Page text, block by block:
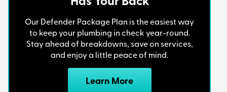
Our Defender Package Plan is the easiest way
to keep your plumbing in check year-round.
Stay ahead of breakdowns, save on services,
and enjoy a little peace of mind.
Learn More